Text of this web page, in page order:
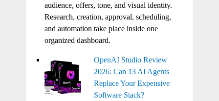
audience, offers, tone, and visual identity.
Research, creation, approval, scheduling,
and automation take place inside one
organized dashboard.
OpenAI Studio Review
2026: Can 13 AI Agents
Replace Your Expensive
Software Stack?